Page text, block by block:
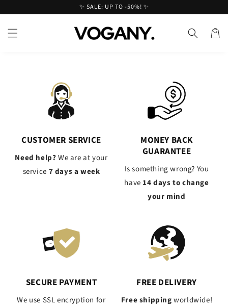
content
✨ SALE: UP TO -50%! ✨
Cart
CUSTOMER SERVICE
Need help?We are at your
service 7 days a week
MONEY BACK
GUARANTEE
Is something wrong? You
have 14 days to change
your mind
SECURE PAYMENT
We use SSL encryption for
FREE DELIVERY
Free shippingworldwide!